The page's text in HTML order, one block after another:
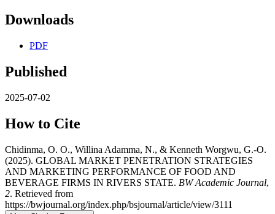
Downloads
PDF
Published
2025-07-02
How to Cite
Chidinma, O. O., Willina Adamma, N., & Kenneth Worgwu, G.-O.
(2025). GLOBAL MARKET PENETRATION STRATEGIES
AND MARKETING PERFORMANCE OF FOOD AND
BEVERAGE FIRMS IN RIVERS STATE. BW Academic Journal,
2. Retrieved from
https://bwjournal.org/index.php/bsjournal/article/view/3111